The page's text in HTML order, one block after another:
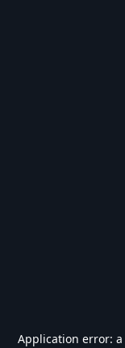
Application error: a